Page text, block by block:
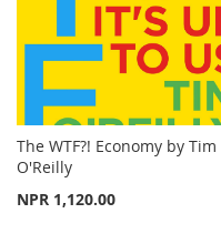
The WTF?! Economy by Tim
O'Reilly
NPR 1,120.00